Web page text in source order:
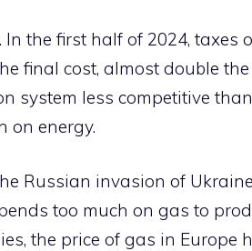
. In the first half of 2024, taxes
final cost, almost double
system less competitive
on energy.
Russian invasion of
too much on gas to
the price of gas in Europe